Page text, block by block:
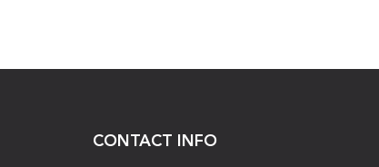
CONTACT INFO